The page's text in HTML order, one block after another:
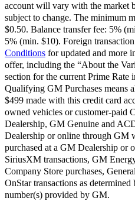
account will vary with the market
subject to change. The minimum
$0.50. Balance transfer fee: 5%
5% (min. $10). Foreign
Conditions for updated and more
offer, including the “About the
section for the current Prime Rate
Qualifying GM Purchases means
$499 made with this credit card
owned vehicles or customer-paid
Dealership, GM Genuine and
Dealership or online through GM
purchased at a GM Dealership or
SiriusXM transactions, GM
Company Store purchases,
OnStar transactions as
number(s) provided by GM.